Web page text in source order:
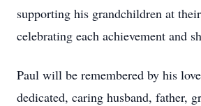
supporting his grandchildren at
celebrating each achievement and
Paul will be remembered by his
dedicated, caring husband, father,